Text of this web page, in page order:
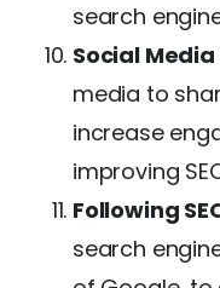
search
Social
media to
increase
improving
Following
search